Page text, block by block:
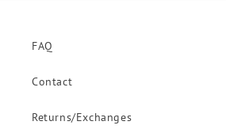
FAQ
Contact
Returns/Exchanges